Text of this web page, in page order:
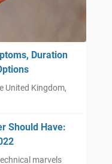
Duration
United Kingdom,
Should Have:
marvels